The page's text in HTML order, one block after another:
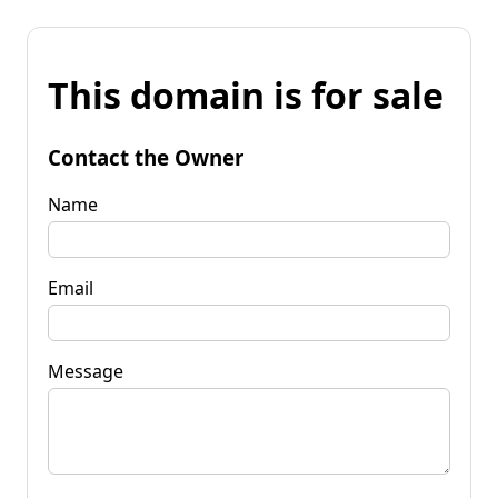
This domain is for sale
Contact the Owner
Name
Email
Message